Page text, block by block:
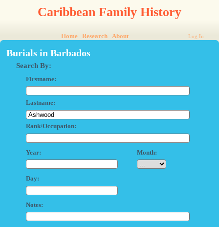
Caribbean Family History
Home Research About Log In
Burials in Barbados
Search By:
Firstname:
Lastname:
Rank/Occupation:
Year: Month:
Day:
Notes: